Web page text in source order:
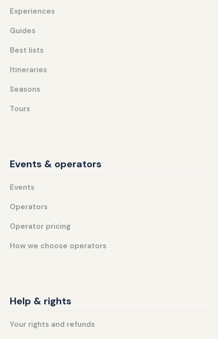
Experiences
Guides
Best lists
Itineraries
Seasons
Tours
Events & operators
Events
Operators
Operator pricing
How we choose operators
Help & rights
Your rights and refunds